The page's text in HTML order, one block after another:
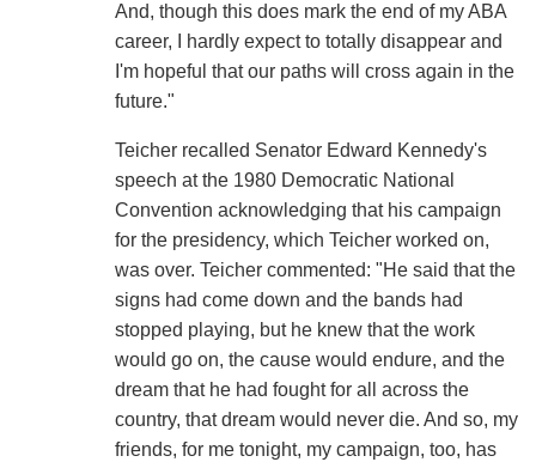
And, though this does mark the end of my ABA
career, I hardly expect to totally disappear and
I'm hopeful that our paths will cross again in the
future."
Teicher recalled Senator Edward Kennedy's
speech at the 1980 Democratic National
Convention acknowledging that his campaign
for the presidency, which Teicher worked on,
was over. Teicher commented: "He said that the
signs had come down and the bands had
stopped playing, but he knew that the work
would go on, the cause would endure, and the
dream that he had fought for all across the
country, that dream would never die. And so, my
friends, for me tonight, my campaign, too, has